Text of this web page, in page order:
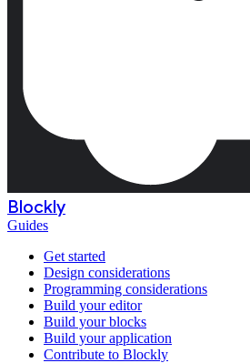
Blockly
Guides
Get started
Design considerations
Programming considerations
Build your editor
Build your blocks
Build your application
Contribute to Blockly